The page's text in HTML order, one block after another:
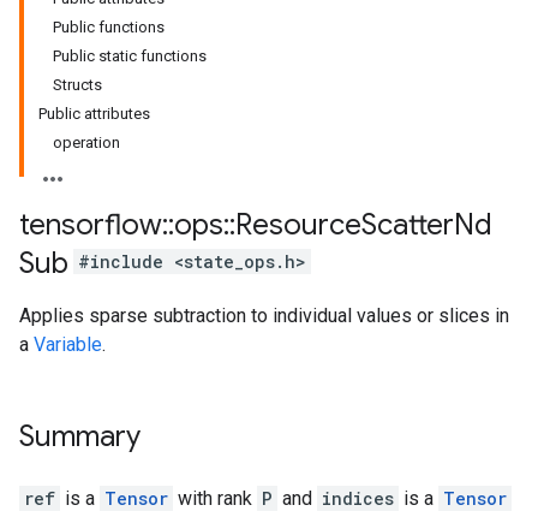
Public functions
Public static functions
Structs
Public attributes
operation
tensorflow::ops::ResourceScatterNd
Sub #include <state_ops.h>
Applies sparse subtraction to individual values or slices in
a Variable.
Summary
ref is a Tensor with rank P and indices is a Tensor